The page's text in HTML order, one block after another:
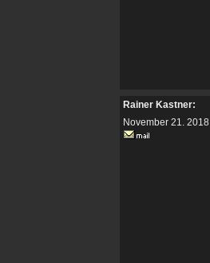
Rainer Kastner:
November 21. 2018